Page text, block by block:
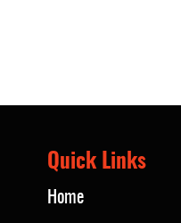
Quick Links
Home